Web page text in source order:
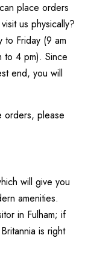
place orders
us physically?
to Friday (9 am
to 4 pm). Since
end, you will
orders, please
will give you
amenities.
in Fulham; if
is right